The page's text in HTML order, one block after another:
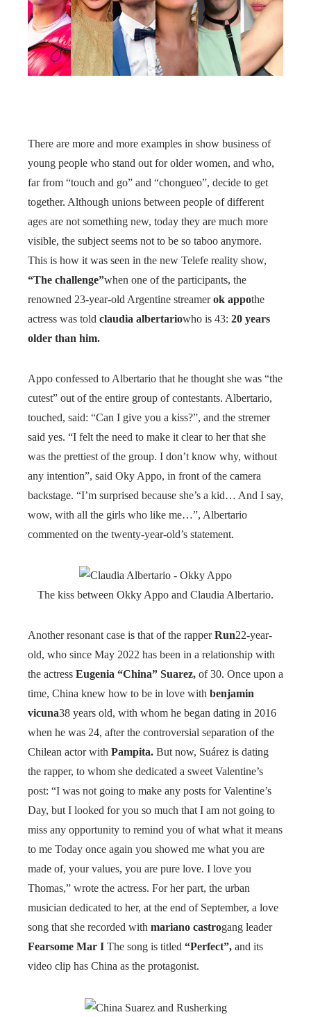
There are more and more examples in show business of
young people who stand out for older women, and who,
far from “touch and go” and “chongueo”, decide to get
together. Although unions between people of different
ages are not something new, today they are much more
visible, the subject seems not to be so taboo anymore.
This is how it was seen in the new Telefe reality show,
“The challenge”when one of the participants, the
renowned 23-year-old Argentine streamerok appothe
actress was told claudia albertariowho is 43: 20 years
older than him.
Appo confessed to Albertario that he thought she was “the
cutest” out of the entire group of contestants. Albertario,
touched, said: “Can I give you a kiss?”, and the stremer
said yes. “I felt the need to make it clear to her that she
was the prettiest of the group. I don’t know why, without
any intention”, said Oky Appo, in front of the camera
backstage. “I’m surprised because she’s a kid… And I say,
wow, with all the girls who like me…”, Albertario
commented on the twenty-year-old’s statement.
The kiss between Okky Appo and Claudia Albertario.
Another resonant case is that of the rapperRun22-year-
old, who since May 2022 has been in a relationship with
the actress Eugenia “China” Suarez, of 30. Once upon a
time, China knew how to be in love with benjamin
vicuna38 years old, with whom he began dating in 2016
when he was 24, after the controversial separation of the
Chilean actor with Pampita. But now, Suárez is dating
the rapper, to whom she dedicated a sweet Valentine’s
post: “I was not going to make any posts for Valentine’s
Day, but I looked for you so much that I am not going to
miss any opportunity to remind you of what what it means
to me Today once again you showed me what you are
made of, your values, you are pure love. I love you
Thomas,” wrote the actress. For her part, the urban
musician dedicated to her, at the end of September, a love
song that she recorded with mariano castrogang leader
Fearsome Mar I The song is titled “Perfect”, and its
video clip has China as the protagonist.